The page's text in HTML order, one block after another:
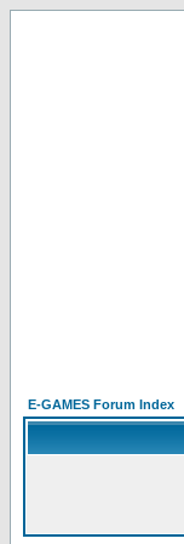
E-GAMES Forum Index